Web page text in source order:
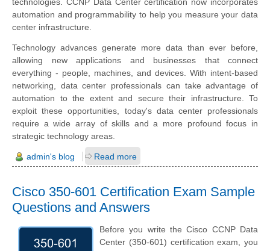
automation and programmability to help you measure your data
center infrastructure.
Technology advances generate more data than ever before,
allowing new applications and businesses that connect
everything - people, machines, and devices. With intent-based
networking, data center professionals can take advantage of
automation to the extent and secure their infrastructure. To
exploit these opportunities, today's data center professionals
require a wide array of skills and a more profound focus in
strategic technology areas.
admin's blog Read more
Cisco 350-601 Certification Exam Sample
Questions and Answers
Before you write the Cisco CCNP Data
Center (350-601) certification exam, you